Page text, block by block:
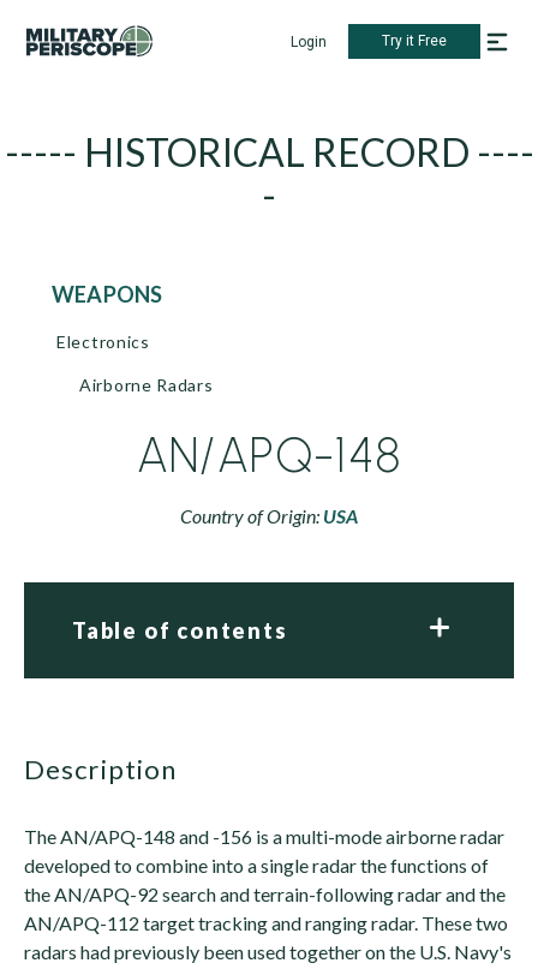
Login Try it Free
----- HISTORICAL RECORD ----
-
WEAPONS
Electronics
Airborne Radars
AN/APQ-148
Country of Origin: USA
Table of contents
description
The AN/APQ-148 and -156 is a multi-mode airborne radar
developed to combine into a single radar the functions of
the AN/APQ-92 search and terrain-following radar and the
AN/APQ-112 target tracking and ranging radar. These two
radars had previously been used together on the U.S. Navy's